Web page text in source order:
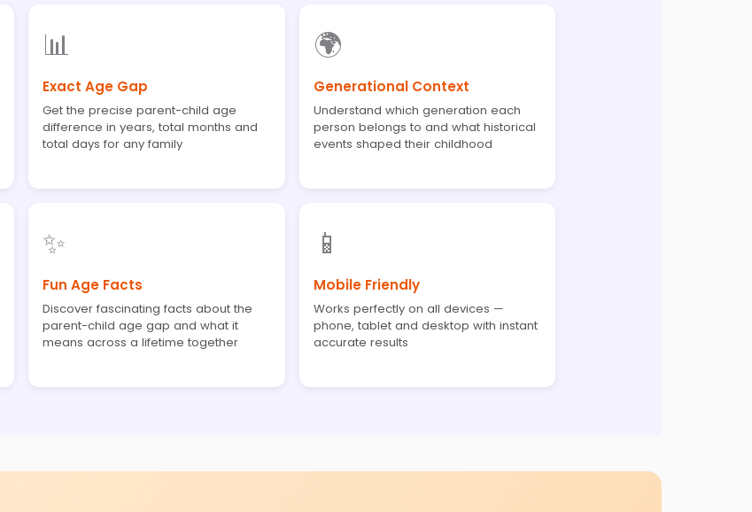
📊
Exact Age Gap
Get the precise parent-child age
difference in years, total months and
total days for any family
🌍
Generational Context
Understand which generation each
person belongs to and what historical
events shaped their childhood
✨
Fun Age Facts
Discover fascinating facts about the
parent-child age gap and what it
means across a lifetime together
📱
Mobile Friendly
Works perfectly on all devices —
phone, tablet and desktop with instant
accurate results